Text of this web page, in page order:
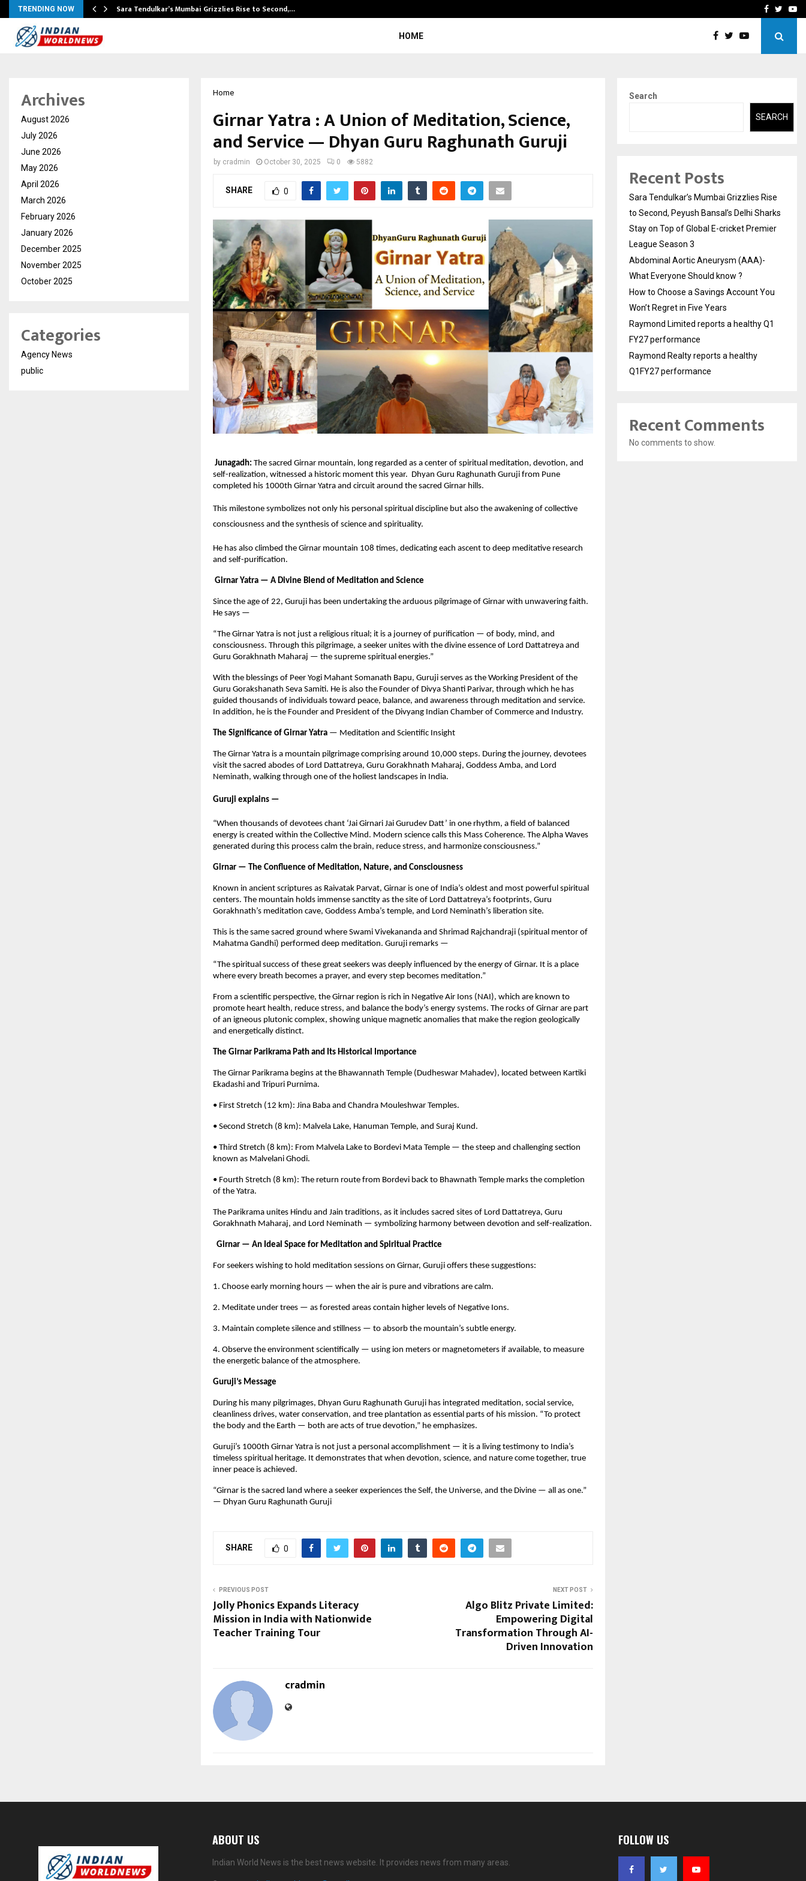
TRENDING NOW Sara Tendulkar’s Mumbai Grizzlies Rise to Second,… How to Choose aFacebook
HOME
Home
Girnar Yatra : A Union of Meditation, Science,
and Service — Dhyan Guru Raghunath Guruji
by cradmin October 30, 2025 0 5882
SHARE 0
Junagadh: The sacred Girnar mountain, long regarded as a center of spiritual meditation, devotion, and
self-realization, witnessed a historic moment this year. Dhyan Guru Raghunath Guruji from Pune
completed his 1000th Girnar Yatra and circuit around the sacred Girnar hills.
This milestone symbolizes not only his personal spiritual discipline but also the awakening of collective
consciousness and the synthesis of science and spirituality.
He has also climbed the Girnar mountain 108 times, dedicating each ascent to deep meditative research
and self-purification.
Girnar Yatra — A Divine Blend of Meditation and Science
Since the age of 22, Guruji has been undertaking the arduous pilgrimage of Girnar with unwavering faith.
He says —
“The Girnar Yatra is not just a religious ritual; it is a journey of purification — of body, mind, and
consciousness. Through this pilgrimage, a seeker unites with the divine essence of Lord Dattatreya and
Guru Gorakhnath Maharaj — the supreme spiritual energies.”
With the blessings of Peer Yogi Mahant Somanath Bapu, Guruji serves as the Working President of the
Guru Gorakshanath Seva Samiti. He is also the Founder of Divya Shanti Parivar, through which he has
guided thousands of individuals toward peace, balance, and awareness through meditation and service.
In addition, he is the Founder and President of the Divyang Indian Chamber of Commerce and Industry.
The Significance of Girnar Yatra — Meditation and Scientific Insight
The Girnar Yatra is a mountain pilgrimage comprising around 10,000 steps. During the journey, devotees
visit the sacred abodes of Lord Dattatreya, Guru Gorakhnath Maharaj, Goddess Amba, and Lord
Neminath, walking through one of the holiest landscapes in India.
Guruji explains —
“When thousands of devotees chant ‘Jai Girnari Jai Gurudev Datt’ in one rhythm, a field of balanced
energy is created within the Collective Mind. Modern science calls this Mass Coherence. The Alpha Waves
generated during this process calm the brain, reduce stress, and harmonize consciousness.”
Girnar — The Confluence of Meditation, Nature, and Consciousness
Known in ancient scriptures as Raivatak Parvat, Girnar is one of India’s oldest and most powerful spiritual
centers. The mountain holds immense sanctity as the site of Lord Dattatreya’s footprints, Guru
Gorakhnath’s meditation cave, Goddess Amba’s temple, and Lord Neminath’s liberation site.
This is the same sacred ground where Swami Vivekananda and Shrimad Rajchandraji (spiritual mentor of
Mahatma Gandhi) performed deep meditation. Guruji remarks —
“The spiritual success of these great seekers was deeply influenced by the energy of Girnar. It is a place
where every breath becomes a prayer, and every step becomes meditation.”
From a scientific perspective, the Girnar region is rich in Negative Air Ions (NAI), which are known to
promote heart health, reduce stress, and balance the body’s energy systems. The rocks of Girnar are part
of an igneous plutonic complex, showing unique magnetic anomalies that make the region geologically
and energetically distinct.
The Girnar Parikrama Path and Its Historical Importance
The Girnar Parikrama begins at the Bhawannath Temple (Dudheswar Mahadev), located between Kartiki
Ekadashi and Tripuri Purnima.
• First Stretch (12 km): Jina Baba and Chandra Mouleshwar Temples.
• Second Stretch (8 km): Malvela Lake, Hanuman Temple, and Suraj Kund.
• Third Stretch (8 km): From Malvela Lake to Bordevi Mata Temple — the steep and challenging section
known as Malvelani Ghodi.
• Fourth Stretch (8 km): The return route from Bordevi back to Bhawnath Temple marks the completion
of the Yatra.
The Parikrama unites Hindu and Jain traditions, as it includes sacred sites of Lord Dattatreya, Guru
Gorakhnath Maharaj, and Lord Neminath — symbolizing harmony between devotion and self-realization.
Girnar — An Ideal Space for Meditation and Spiritual Practice
For seekers wishing to hold meditation sessions on Girnar, Guruji offers these suggestions:
1. Choose early morning hours — when the air is pure and vibrations are calm.
2. Meditate under trees — as forested areas contain higher levels of Negative Ions.
3. Maintain complete silence and stillness — to absorb the mountain’s subtle energy.
4. Observe the environment scientifically — using ion meters or magnetometers if available, to measure
the energetic balance of the atmosphere.
Guruji’s Message
During his many pilgrimages, Dhyan Guru Raghunath Guruji has integrated meditation, social service,
cleanliness drives, water conservation, and tree plantation as essential parts of his mission. “To protect
the body and the Earth — both are acts of true devotion,” he emphasizes.
Guruji’s 1000th Girnar Yatra is not just a personal accomplishment — it is a living testimony to India’s
timeless spiritual heritage. It demonstrates that when devotion, science, and nature come together, true
inner peace is achieved.
“Girnar is the sacred land where a seeker experiences the Self, the Universe, and the Divine — all as one.”
— Dhyan Guru Raghunath Guruji
SHARE 0
PREVIOUS POST
Jolly Phonics Expands Literacy
Mission in India with Nationwide
Teacher Training Tour
NEXT POST
Algo Blitz Private Limited:
Empowering Digital
Transformation Through AI-
Driven Innovation
cradmin
Archives
August 2026
July 2026
June 2026
May 2026
April 2026
March 2026
February 2026
January 2026
December 2025
November 2025
October 2025
Categories
Agency News
public
Search
SEARCH
Recent Posts
Sara Tendulkar’s Mumbai Grizzlies Rise
to Second, Peyush Bansal’s Delhi Sharks
Stay on Top of Global E-cricket Premier
League Season 3
Abdominal Aortic Aneurysm (AAA)-
What Everyone Should know ?
How to Choose a Savings Account You
Won’t Regret in Five Years
Raymond Limited reports a healthy Q1
FY27 performance
Raymond Realty reports a healthy
Q1FY27 performance
Recent Comments
No comments to show.
ABOUT US
Indian World News is the best news website. It provides news from many areas.
FOLLOW US